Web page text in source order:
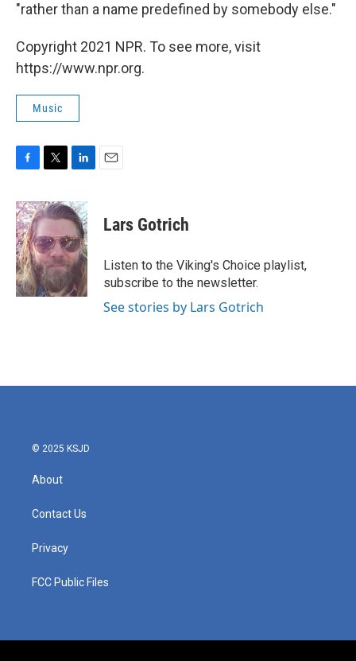
"rather than a name predefined by somebody else."
Copyright 2021 NPR. To see more, visit
https://www.npr.org.
Music
c
e
b
o
o
k
i
t
t
e
r
n
k
e
d
I
Lars Gotrich
Listen to the Viking's Choice playlist,
subscribe to the newsletter.
See stories by Lars Gotrich
© 2025 KSJD
About
Contact Us
Privacy
FCC Public Files